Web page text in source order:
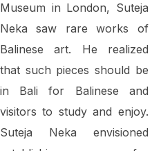
Museum in London, Suteja
Neka saw rare works of
Balinese art. He realized
that such pieces should be
in Bali for Balinese and
visitors to study and enjoy.
Suteja Neka envisioned